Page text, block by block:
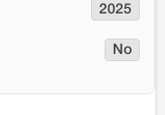
2025
No